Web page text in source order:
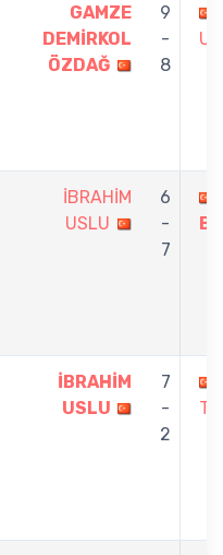
GAMZE
DEMİRKOL
ÖZDAĞ
9
-
8
İBRAHİM
USLU
6
-
7
İBRAHİM
USLU
7
-
2